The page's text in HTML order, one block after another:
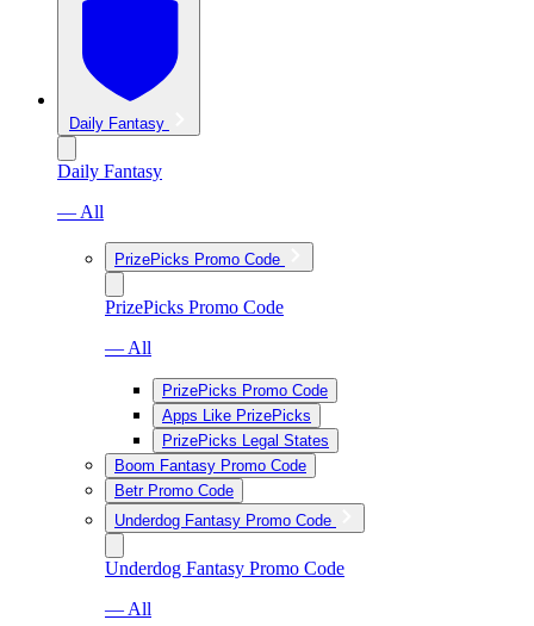
Daily Fantasy
Daily Fantasy
— All
PrizePicks Promo Code
PrizePicks Promo Code
— All
PrizePicks Promo Code
Apps Like PrizePicks
PrizePicks Legal States
Boom Fantasy Promo Code
Betr Promo Code
Underdog Fantasy Promo Code
Underdog Fantasy Promo Code
— All